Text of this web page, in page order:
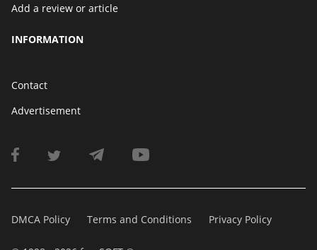
Add a review or article
INFORMATION
Contact
Advertisement
DMCA Policy Terms and Conditions Privacy Policy